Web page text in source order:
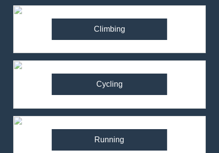
Climbing
Cycling
Running